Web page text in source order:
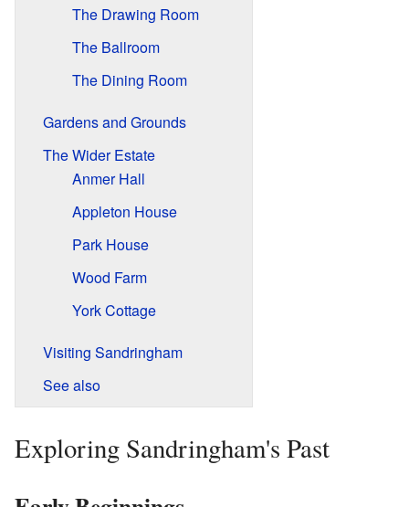
The Drawing Room
The Ballroom
The Dining Room
Gardens and Grounds
The Wider Estate
Anmer Hall
Appleton House
Park House
Wood Farm
York Cottage
Visiting Sandringham
See also
Exploring Sandringham's Past